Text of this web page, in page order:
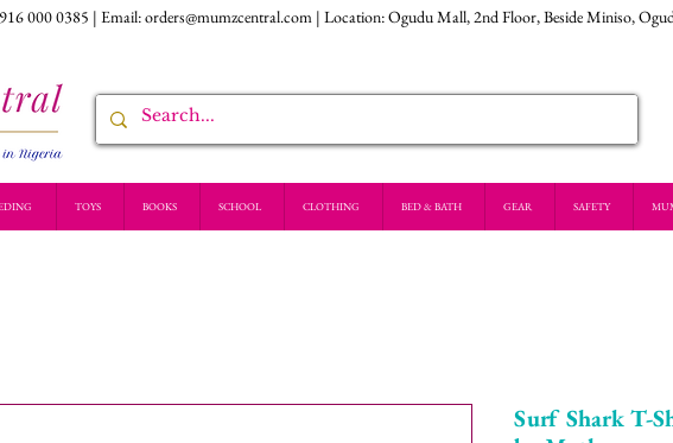
000 0385 | Email:orders@mumzcentral.com | Location: Ogudu Mall, 2nd Floor, Beside Miniso,
TOYS BOOKS SCHOOL CLOTHING BED & BATH GEAR SAFETY
Surf Shark T-